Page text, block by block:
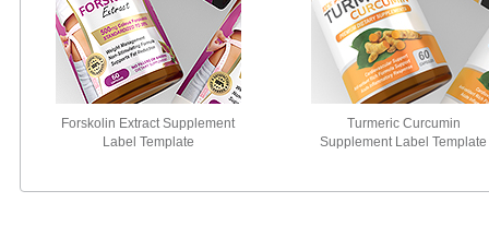
Forskolin Extract Supplement
Label Template
Turmeric Curcumin
Supplement Label Template